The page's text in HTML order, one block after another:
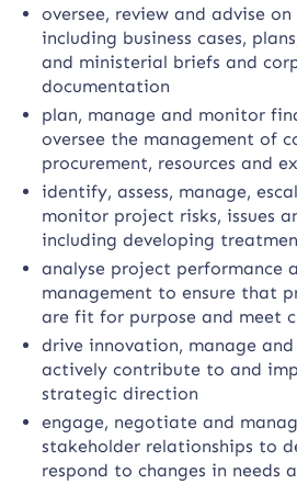
oversee, review and advise
including business cases,
and ministerial briefs and
documentation
plan, manage and monitor
oversee the management of
procurement, resources and
identify, assess, manage,
monitor project risks, issues
including developing
analyse project performance
management to ensure that
are fit for purpose and meet
drive innovation, manage
actively contribute to and
strategic direction
engage, negotiate and
stakeholder relationships to
respond to changes in needs